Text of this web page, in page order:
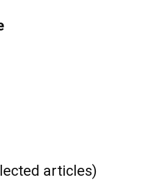
articles)